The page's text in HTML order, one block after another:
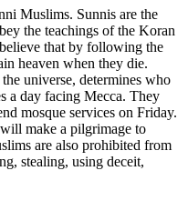
Muslims. Sunnis are the
the teachings of the Koran
that by following the
heaven when they die.
universe, determines who
a day facing Mecca. They
mosque services on Friday.
make a pilgrimage to
are also prohibited from
stealing, using deceit,